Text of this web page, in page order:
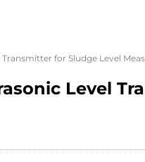
for Sludge Level
Level